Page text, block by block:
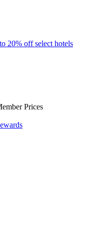
20% off select hotels
Prices